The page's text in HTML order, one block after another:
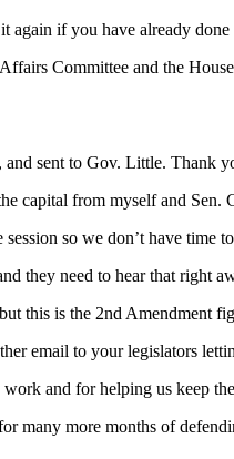
again if you have already
Committee and the
and sent to Gov. Little. Thank
capital from myself and
so we don’t have time
they need to hear that right
this is the 2nd Amendment
email to your legislators
and for helping us keep
many more months of